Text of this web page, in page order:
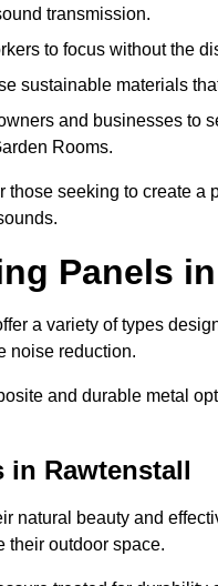
transmission.
to focus without the
sustainable materials
and businesses to
Rooms.
seeking to create a
Panels
a variety of types
noise reduction.
and durable metal
in Rawtenstall
natural beauty and
their outdoor space.